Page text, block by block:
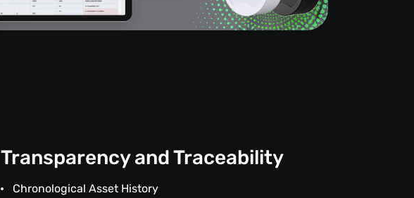
Transparency and Traceability
Chronological Asset History